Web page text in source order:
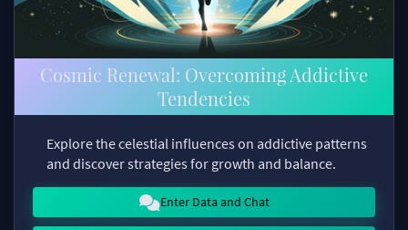
Cosmic Renewal: Overcoming Addictive
Tendencies
Explore the celestial influences on addictive patterns
and discover strategies for growth and balance.
Enter Data and Chat